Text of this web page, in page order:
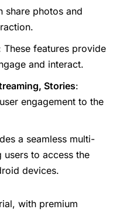
share photos and
These features provide
and interact.
Stories:
engagement to the
a seamless multi-
to access the
devices.
with premium